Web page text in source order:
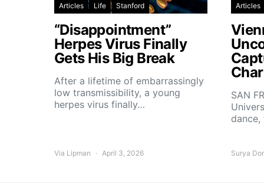
Articles Life Stanford
“Disappointment”
Herpes Virus Finally
Gets His Big Break
After a lifetime of embarrassingly
low transmissibility, a young
herpes virus finally…
Via Lipman April 3, 2026
Articles
SAN
Surya